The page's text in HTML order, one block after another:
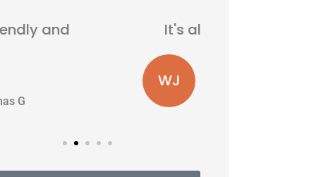
It's all right
Williams J